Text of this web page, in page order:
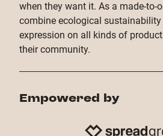
when they want it. As a made-to-
combine ecological
expression on all kinds of
their community.
Empowered by